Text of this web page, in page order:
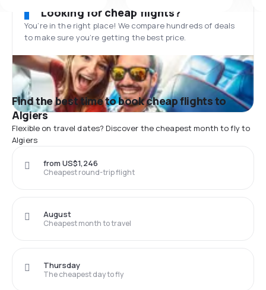
Looking for cheap flights?
You’re in the right place! We compare hundreds of deals
to make sure you’re getting the best price.
Find the best time to book cheap flights to
Algiers
Flexible on travel dates? Discover the cheapest month to fly to
Algiers
Cheapest round-trip flight
from US$1,246
Cheapest month to travel
August
The cheapest day to fly
Thursday